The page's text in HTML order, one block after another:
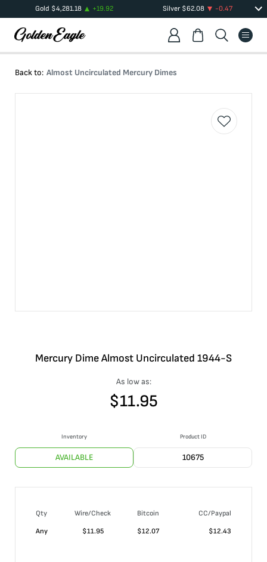
Gold $4,281.18 +19.92 Silver$62.08 -0.47
Back to: Almost Uncirculated Mercury Dimes
Mercury Dime Almost Uncirculated 1944-S
As low as:
$11.95
Inventory
AVAILABLE
Product ID
10675
Qty Wire/Check Bitcoin
CC/Paypal
Any
$11.95 $12.07 $12.43